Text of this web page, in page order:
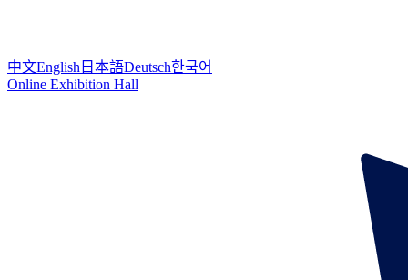
中文English 日本語Deutsch한국어
Online Exhibition Hall